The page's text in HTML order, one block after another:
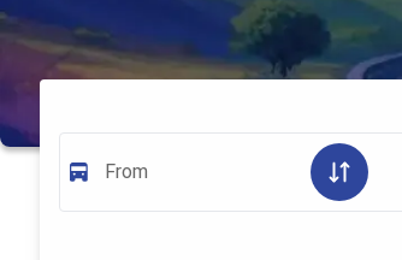
From